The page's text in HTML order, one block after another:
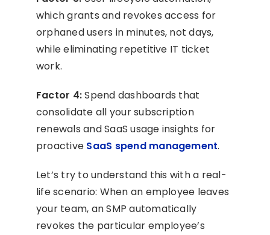
which grants and revokes access for
orphaned users in minutes, not days,
while eliminating repetitive IT ticket
work.
Factor 4:Spend dashboards that
consolidate all your subscription
renewals and SaaS usage insights for
proactive SaaS spend management.
Let’s try to understand this with a real-
life scenario: When an employee leaves
your team, an SMP automatically
revokes the particular employee’s